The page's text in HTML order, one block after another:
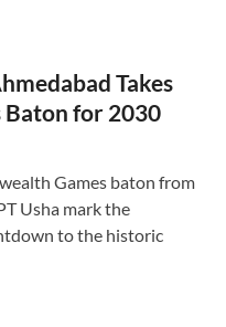
Takes
Baton for 2030
Games baton from
Usha mark the
to the historic